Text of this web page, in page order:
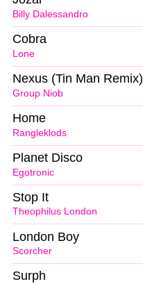
Billy Dalessandro
Lone
Cobra
Group Niob
Nexus (Tin Man Remix)
Rangleklods
Home
Egotronic
Planet Disco
Theophilus London
Stop It
Scorcher
London Boy
Surph